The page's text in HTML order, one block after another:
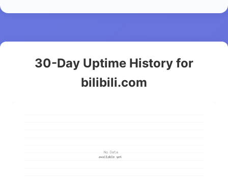
30-Day Uptime History for
bilibili.com